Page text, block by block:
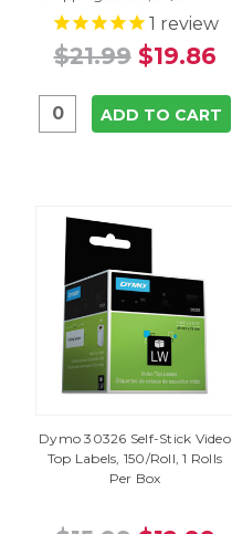
1 review
$21.99 $19.86
ADD TO CART
Dymo 30326 Self-Stick Video
Top Labels, 150/Roll, 1 Rolls
Per Box